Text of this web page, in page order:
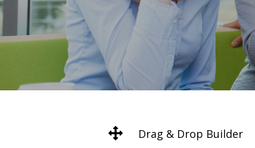
Drag & Drop Builder